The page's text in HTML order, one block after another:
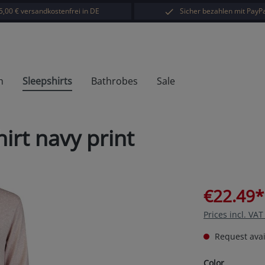
€ versandkostenfrei in DE Sicher bezahlen mit
Sleepshirts Bathrobes Sale
navy print
€22.49*
Prices incl.
Request
Select